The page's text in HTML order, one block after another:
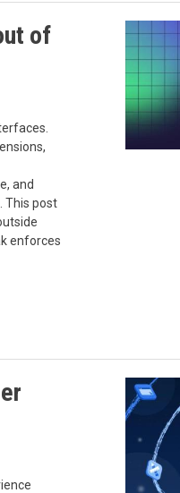
of
and
This post
enforces